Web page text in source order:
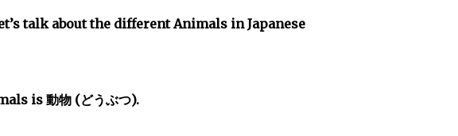
talk about the different Animals in Japanese
is 動物 (どうぶつ).